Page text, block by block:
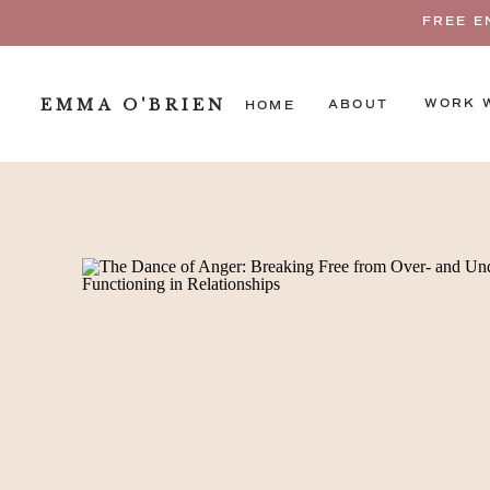
FREE
WORK
ABOUT
HOME
EMMA O'BRIEN